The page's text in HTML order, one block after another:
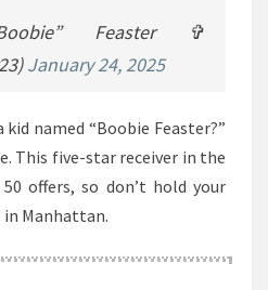
Feaster ✞
January 24, 2025
named “Boobie Feaster?”
This five-star receiver in the
offers, so don’t hold your
in Manhattan.